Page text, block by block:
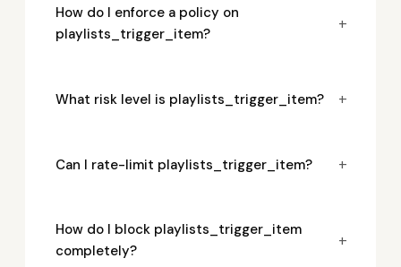
How do I enforce a policy on
playlists_trigger_item?
+
What risk level is playlists_trigger_item? +
Can I rate-limit playlists_trigger_item? +
How do I block playlists_trigger_item
completely?
+